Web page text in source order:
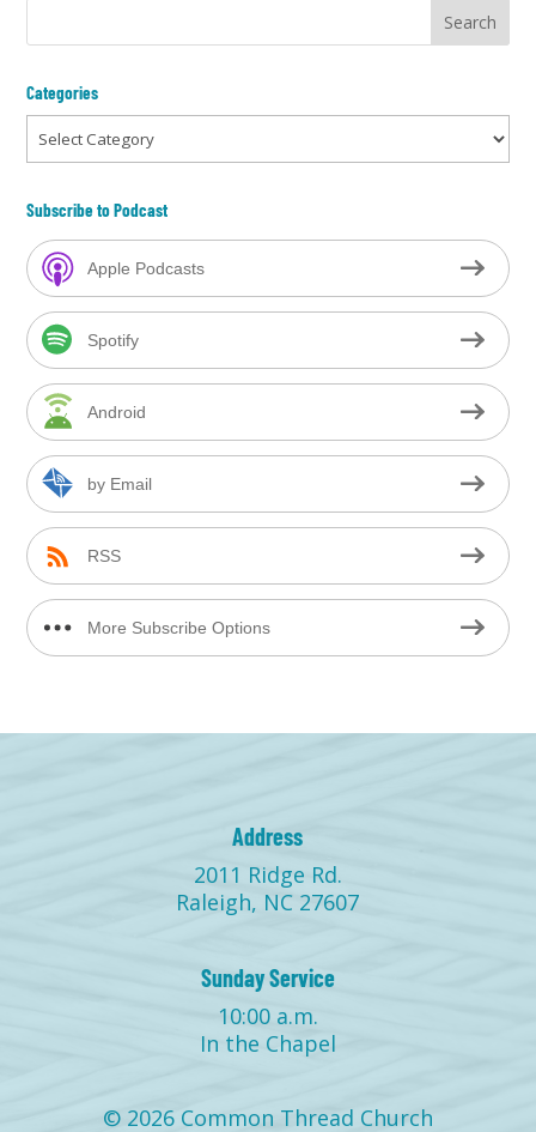
Categories
Categories
Subscribe to Podcast
Apple Podcasts
Spotify
Android
by Email
RSS
More Subscribe Options
Address
2011 Ridge Rd.
Raleigh, NC 27607
Sunday Service
10:00 a.m.
In the Chapel
© 2026 Common Thread Church